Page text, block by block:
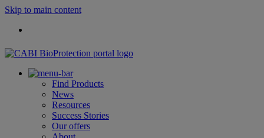
Skip to main content
Find Products
News
Resources
Success Stories
Our offers